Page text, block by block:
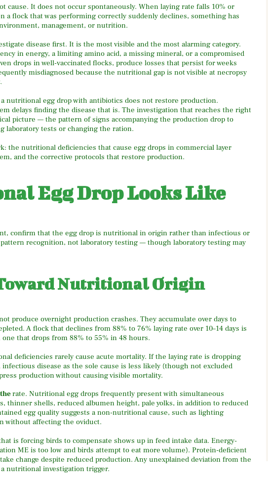
cause. It does not occur spontaneously. When laying rate falls 10% or
a flock that was performing correctly suddenly declines, something has
management, or nutrition.
disease first. It is the most visible and the most alarming category.
in energy, a limiting amino acid, a missing mineral, or a compromised
drops in well-vaccinated flocks, produce losses that persist for weeks
misdiagnosed because the nutritional gap is not visible at necropsy
nutritional egg drop with antibiotics does not restore production.
delays finding the disease that is. The investigation that reaches the right
picture — the pattern of signs accompanying the production drop to
laboratory tests or changing the ration.
the nutritional deficiencies that cause egg drops in commercial layer
and the corrective protocols that restore production.
Egg Drop Looks Like
confirm that the egg drop is nutritional in origin rather than infectious or
recognition, not laboratory testing — though laboratory testing may
Nutritional Origin
produce overnight production crashes. They accumulate over days to
A flock that declines from 88% to 76% laying rate over 10–14 days is
that drops from 88% to 55% in 48 hours.
deficiencies rarely cause acute mortality. If the laying rate is dropping
disease as the sole cause is less likely (though not excluded
production without causing visible mortality.
rate. Nutritional egg drops frequently present with simultaneous
thinner shells, reduced albumen height, pale yolks, in addition to reduced
egg quality suggests a non-nutritional cause, such as lighting
without affecting the oviduct.
is forcing birds to compensate shows up in feed intake data. Energy-
ME is too low and birds attempt to eat more volume). Protein-deficient
change despite reduced production. Any unexplained deviation from the
nutritional investigation trigger.